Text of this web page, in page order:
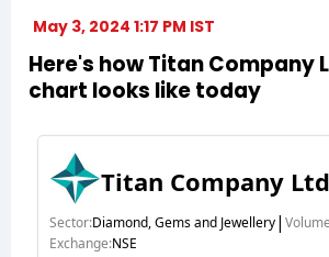
May 3, 2024 1:17 PM IST
Here's how Titan Company
chart looks like today